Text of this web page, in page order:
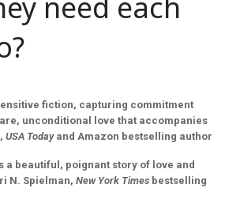
need each
fiction, capturing commitment
unconditional love that accompanies
USA Todayand Amazon bestselling author
a beautiful, poignant story of love and
N. Spielman, New York Times bestselling